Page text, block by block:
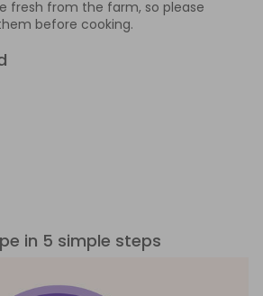
fresh from the farm, so please
before cooking.
in 5 simple steps